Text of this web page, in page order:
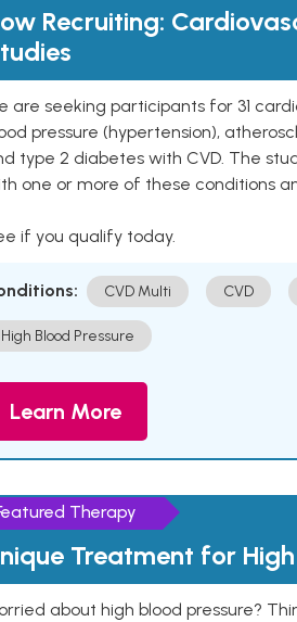
Recruiting:
are seeking participants for 31
pressure (hypertension),
type 2 diabetes with CVD. The
one or more of these conditions
if you qualify today.
CVD Multi CVD
High Blood Pressure
Learn More
Therapy
Treatment for
about high blood pressure?